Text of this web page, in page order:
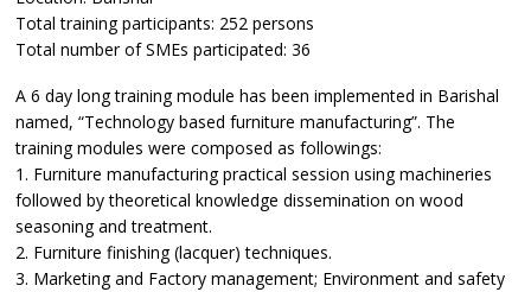
Total training participants: 252 persons
Total number of SMEs participated: 36
A 6 day long training module has been implemented in Barishal
named, “Technology based furniture manufacturing”. The
training modules were composed as followings:
1. Furniture manufacturing practical session using machineries
followed by theoretical knowledge dissemination on wood
seasoning and treatment.
2. Furniture finishing (lacquer) techniques.
3. Marketing and Factory management; Environment and safety